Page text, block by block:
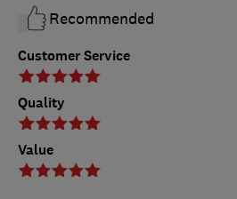
Customer Service
Quality
Value
Recommended